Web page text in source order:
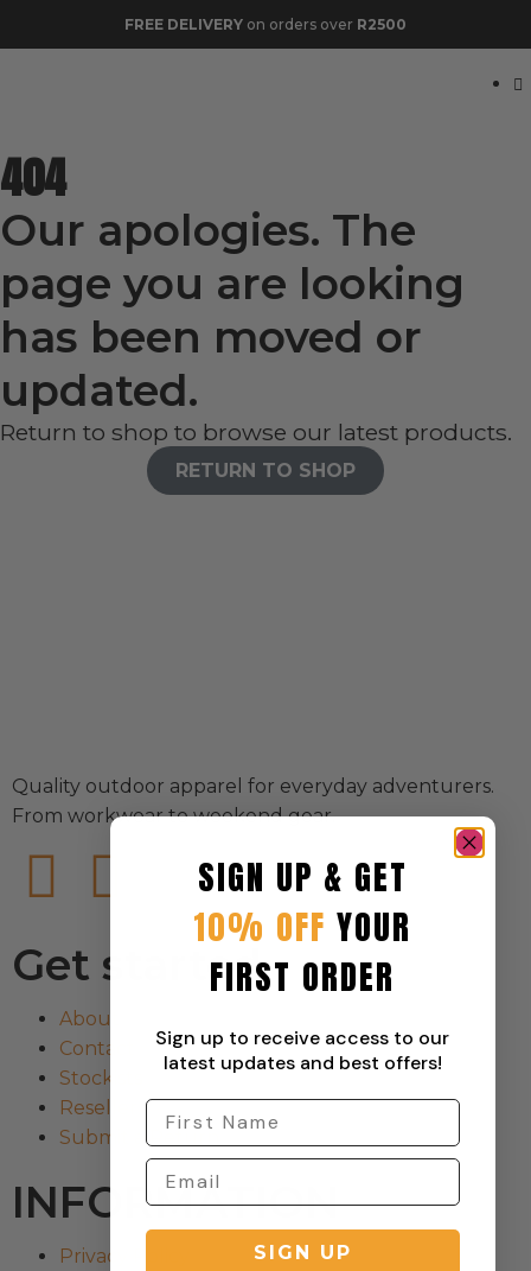
FREE DELIVERY on orders over R2500
404
Our apologies. The
page you are looking
has been moved or
updated.
Return to shop to browse our latest products.
RETURN TO SHOP
Quality outdoor apparel for everyday adventurers.
From workwear to weekend gear.
Get started
About
Contact
Stockists
Reseller
Submit a Return
INFORMATION
Privacy Policy
SIGN UP & GET
10% OFF YOUR
FIRST ORDER
Sign up to receive access to our
latest updates and best offers!
SIGN UP